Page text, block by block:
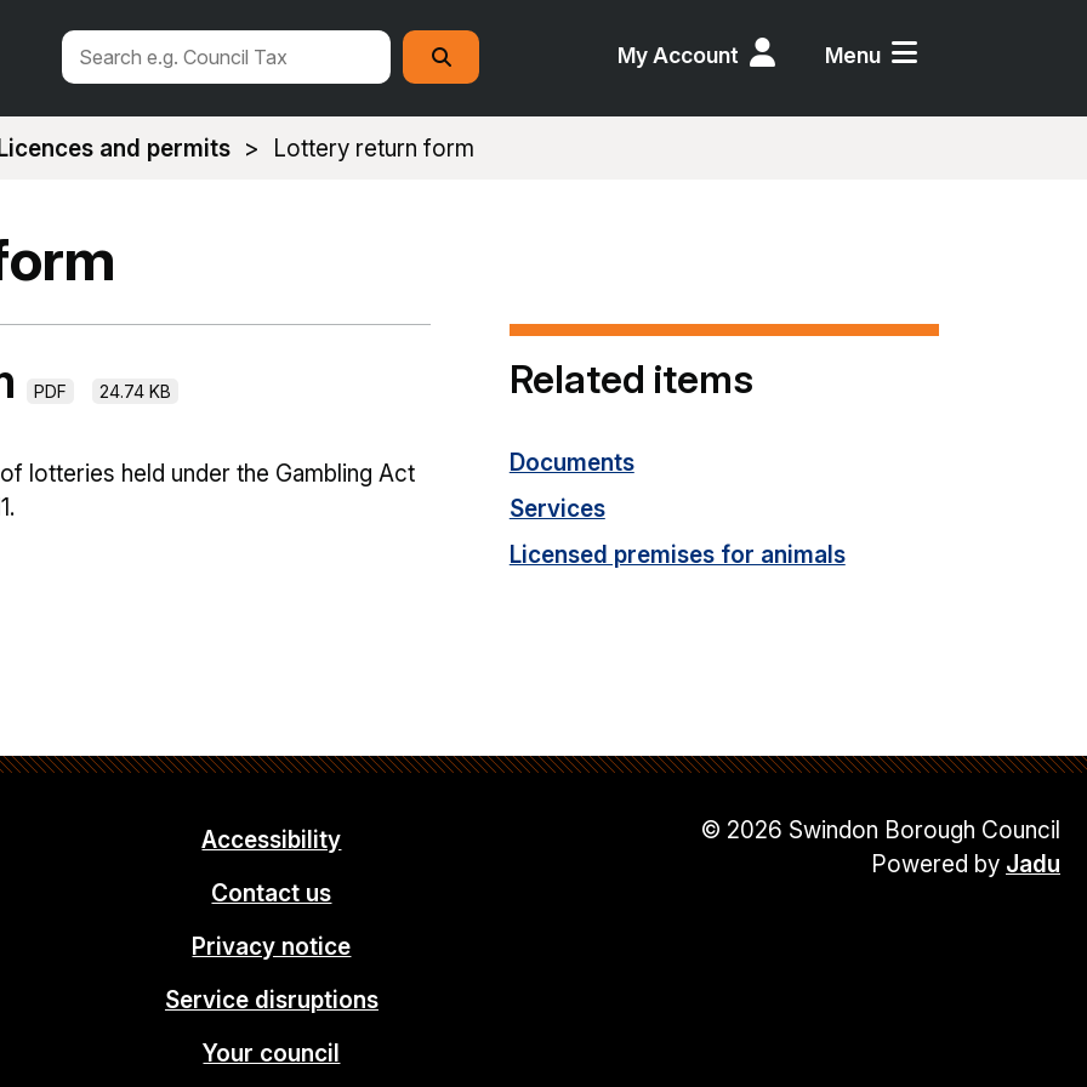
My Account Menu
Search
this
site
Search
Licences and permits Lottery return form
PDF 24.74 KB
lotteries held under the Gambling Act
Related items
Documents
Services
Licensed premises for animals
Accessibility
Contact us
Privacy notice
Service disruptions
Your council
© 2026 Swindon Borough Council
Powered by Jadu